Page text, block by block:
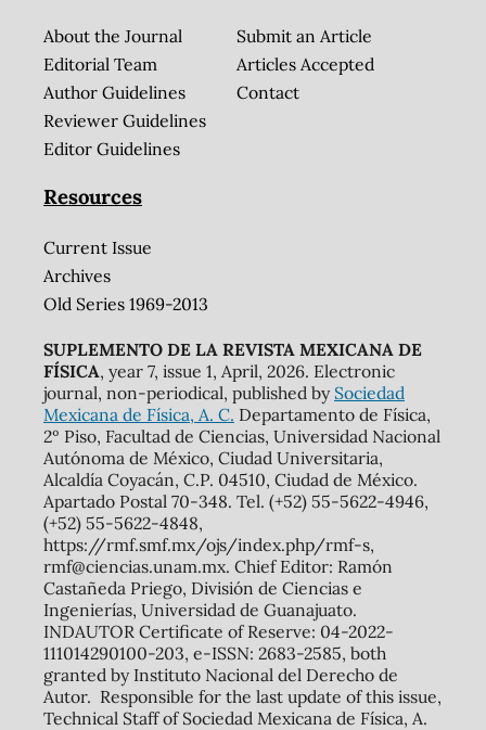
About the Journal
Editorial Team
Author Guidelines
Reviewer Guidelines
Editor Guidelines
Submit an Article
Articles Accepted
Contact
Resources
Current Issue
Archives
Old Series 1969-2013
SUPLEMENTO DE LA REVISTA MEXICANA DE
FÍSICA, year 7, issue 1, April, 2026. Electronic
journal, non-periodical, published by Sociedad
Mexicana de Física, A. C. Departamento de Física,
2º Piso, Facultad de Ciencias, Universidad Nacional
Autónoma de México, Ciudad Universitaria,
Alcaldía Coyacán, C.P. 04510, Ciudad de México.
Apartado Postal 70-348. Tel. (+52) 55-5622-4946,
(+52) 55-5622-4848,
https://rmf.smf.mx/ojs/index.php/rmf-s,
rmf@ciencias.unam.mx. Chief Editor: Ramón
Castañeda Priego, División de Ciencias e
Ingenierías, Universidad de Guanajuato.
INDAUTOR Certificate of Reserve: 04-2022-
111014290100-203, e-ISSN: 2683-2585, both
granted by Instituto Nacional del Derecho de
Autor. Responsible for the last update of this issue,
Technical Staff of Sociedad Mexicana de Física, A.